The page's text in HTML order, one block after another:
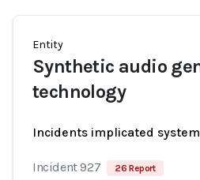
Entity
Synthetic audio
technology
Incidents implicated
Incident 927 26 Report